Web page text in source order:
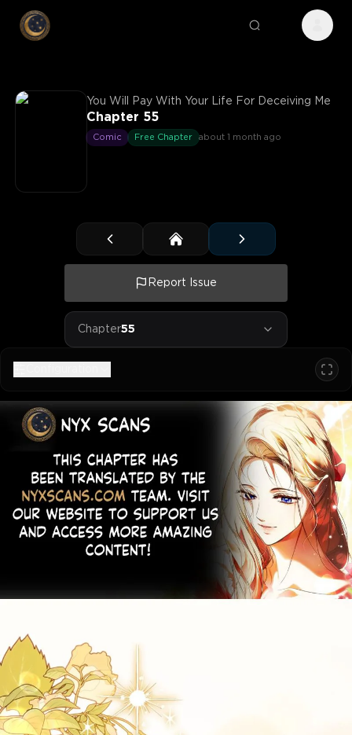
You Will Pay With Your Life For Deceiving Me
Chapter 55
Comic Free Chapter about 1 month ago
Report Issue
Chapter55